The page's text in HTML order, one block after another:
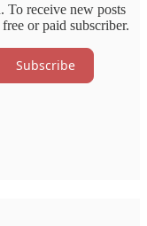
To receive new posts
or paid subscriber.
Subscribe